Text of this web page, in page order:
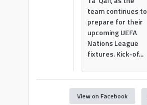
team continues to
prepare for their
upcoming UEFA
Nations League
fixtures. Kick-of...
View on Facebook